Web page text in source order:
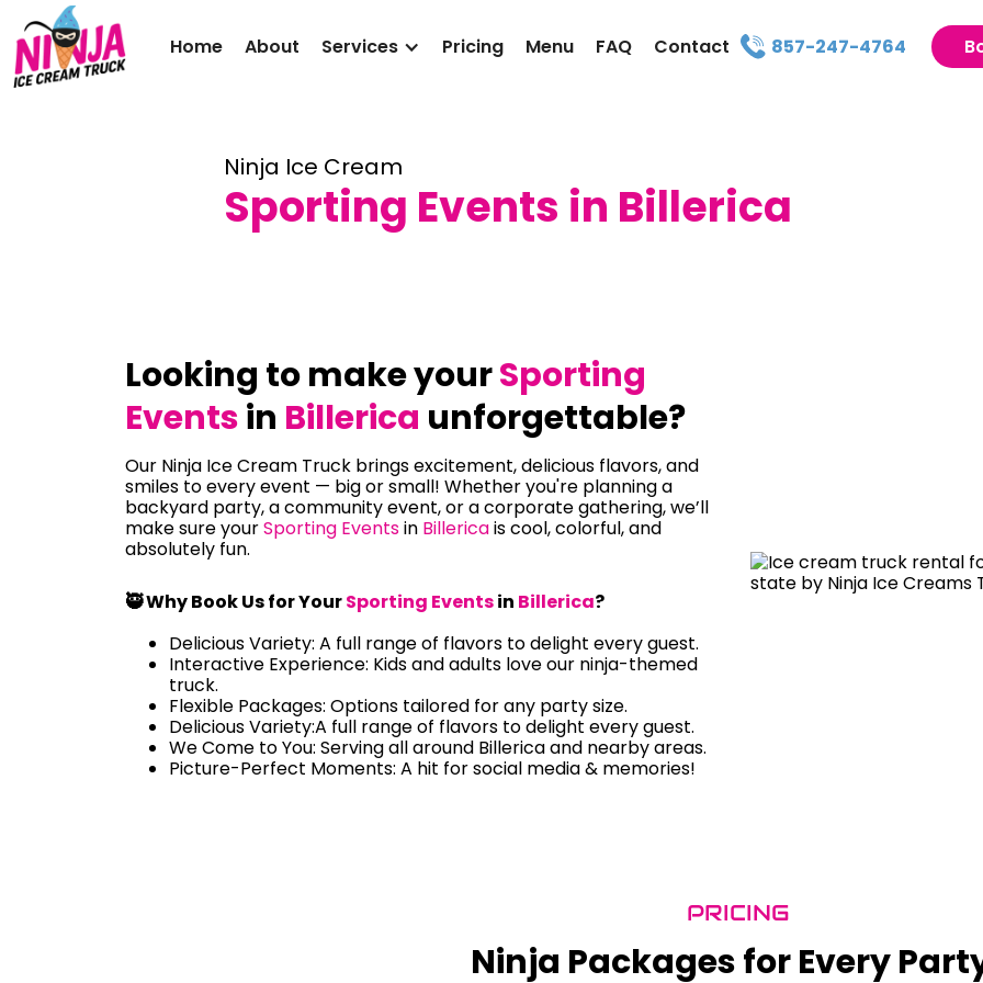
Home About Services Pricing Menu FAQ Contact 857-247-4764
Ninja Ice Cream
Sporting Events in Billerica
Looking to make yourSporting
Eventsin Billerica unforgettable?
Our Ninja Ice Cream Truck brings excitement, delicious flavors, and
smiles to every event — big or small! Whether you're planning a
backyard party, a community event, or a corporate gathering, we’ll
make sure yourSporting Eventsin Billericais cool, colorful, and
absolutely fun.
🥷 Why Book Us for YourSporting Eventsin Billerica?
Delicious Variety: A full range of flavors to delight every guest.
Interactive Experience: Kids and adults love our ninja-themed
truck.
Flexible Packages: Options tailored for any party size.
Delicious Variety:A full range of flavors to delight every guest.
We Come to You: Serving all around Billerica and nearby areas.
Picture-Perfect Moments: A hit for social media & memories!
PRICING
Ninja Packages for Every